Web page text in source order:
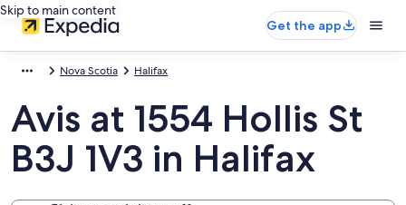
Skip to main content
Get the app
Nova Scotia Halifax
Avis at 1554 Hollis St
B3J 1V3 in Halifax